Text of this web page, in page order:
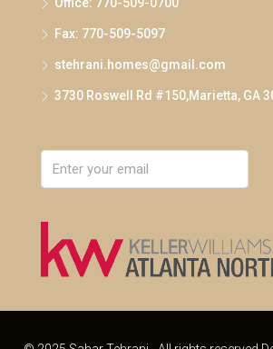
Fax: 770-509-5097
stehrani.homes@gmail.com
3730 Roswell Rd #150,Marietta, GA